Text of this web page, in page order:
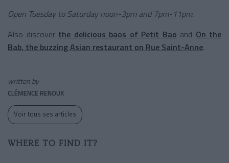
Open Tuesday to Saturday noon-3pm and 7pm-11pm.
Also discover the delicious baos of Petit Bao and On the
Bab, the buzzing Asian restaurant on Rue Saint-Anne.
written by
CLÉMENCE RENOUX
Voir tous ses articles
WHERE TO FIND IT?